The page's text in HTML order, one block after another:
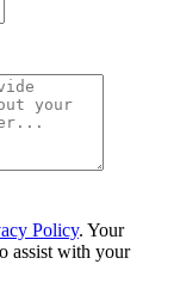
Policy. Your
assist with your